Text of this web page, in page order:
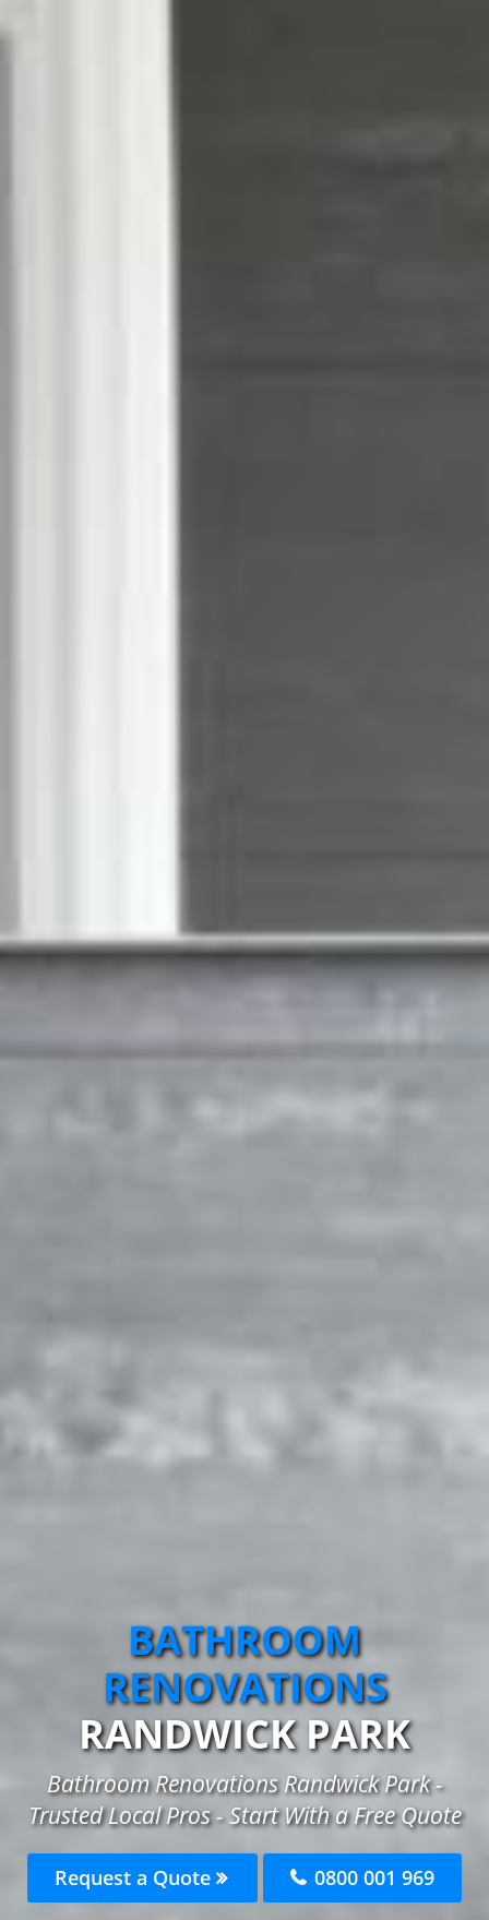
BATHROOM
RENOVATIONS
RANDWICK PARK
Bathroom Renovations Randwick Park -
Trusted Local Pros - Start With a Free Quote
Request a Quote 0800 001 969